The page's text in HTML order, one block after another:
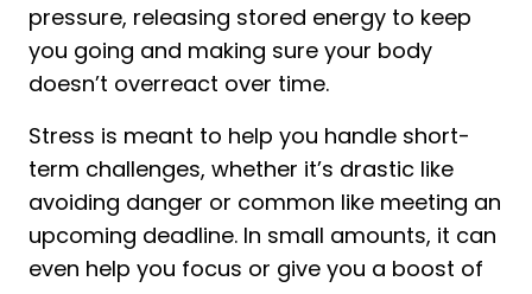
pressure, releasing stored energy to keep
you going and making sure your body
doesn’t overreact over time.
Stress is meant to help you handle short-
term challenges, whether it’s drastic like
avoiding danger or common like meeting an
upcoming deadline. In small amounts, it can
even help you focus or give you a boost of